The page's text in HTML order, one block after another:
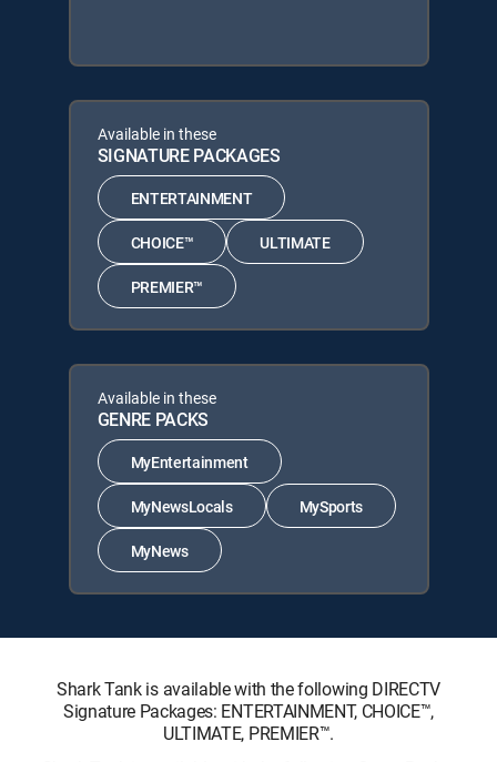
Available in these
SIGNATURE PACKAGES
ENTERTAINMENT
CHOICE™ ULTIMATE
PREMIER™
Available in these
GENRE PACKS
MyEntertainment
MyNewsLocals MySports
MyNews
Shark Tank is available with the following DIRECTV
Signature Packages: ENTERTAINMENT, CHOICE™,
ULTIMATE, PREMIER™.